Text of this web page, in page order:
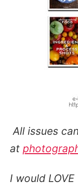
All issues
at
I would